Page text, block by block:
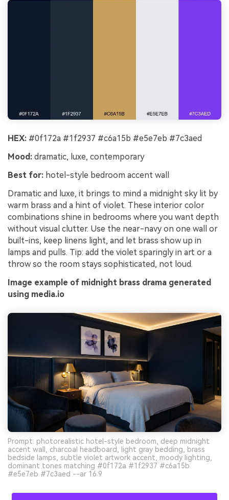
HEX: #0f172a #1f2937 #c6a15b #e5e7eb #7c3aed
Mood: dramatic, luxe, contemporary
Best for: hotel-style bedroom accent wall
Dramatic and luxe, it brings to mind a midnight sky lit by
warm brass and a hint of violet. These interior color
combinations shine in bedrooms where you want depth
without visual clutter. Use the near-navy on one wall or
built-ins, keep linens light, and let brass show up in
lamps and pulls. Tip: add the violet sparingly in art or a
throw so the room stays sophisticated, not loud.
Image example of midnight brass drama generated
using media.io
Prompt: photorealistic hotel-style bedroom, deep midnight
accent wall, charcoal headboard, light gray bedding, brass
bedside lamps, subtle violet artwork accent, moody lighting,
dominant tones matching #0f172a #1f2937 #c6a15b
#e5e7eb #7c3aed --ar 16:9